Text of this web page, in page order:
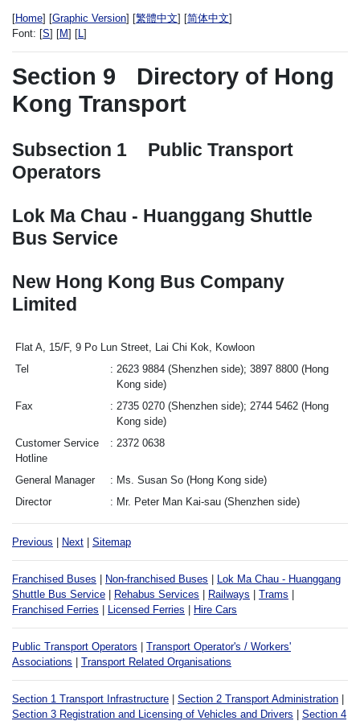
[Home] [Graphic Version] [繁體中文] [简体中文]
Font: [S] [M] [L]
Section 9
Directory of Hong
Kong Transport
Subsection 1
Public Transport
Operators
Lok Ma Chau - Huanggang Shuttle
Bus Service
New Hong Kong Bus Company
Limited
Flat A, 15/F, 9 Po Lun Street, Lai Chi Kok, Kowloon
Tel
2623 9884 (Shenzhen side); 3897 8800 (Hong
Kong side)
Fax
2735 0270 (Shenzhen side); 2744 5462 (Hong
Kong side)
Customer Service
Hotline
2372 0638
General Manager
Ms. Susan So (Hong Kong side)
Director
Mr. Peter Man Kai-sau (Shenzhen side)
Previous Next Sitemap
Franchised Buses Non-franchised Buses
Lok Ma Chau - Huanggang
Shuttle Bus Service
Rehabus Services Railways Trams
Franchised Ferries
Licensed Ferries Hire Cars
Public Transport Operators
Transport Operator's / Workers'
Associations
Transport Related Organisations
Section 1 Transport Infrastructure Section 2 Transport Administration
Section 3 Registration and Licensing of Vehicles and Drivers
Section 4